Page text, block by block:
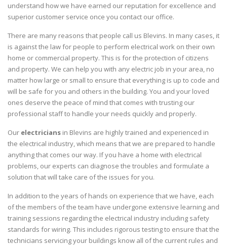
understand how we have earned our reputation for excellence and
superior customer service once you contact our office.
There are many reasons that people call us Blevins. In many cases, it
is against the law for people to perform electrical work on their own
home or commercial property. This is for the protection of citizens
and property. We can help you with any electric job in your area, no
matter how large or small to ensure that everything is up to code and
will be safe for you and others in the building. You and your loved
ones deserve the peace of mind that comes with trusting our
professional staff to handle your needs quickly and properly.
Our electricians in Blevins are highly trained and experienced in
the electrical industry, which means that we are prepared to handle
anything that comes our way. If you have a home with electrical
problems, our experts can diagnose the troubles and formulate a
solution that will take care of the issues for you.
In addition to the years of hands on experience that we have, each
of the members of the team have undergone extensive learning and
training sessions regarding the electrical industry including safety
standards for wiring. This includes rigorous testing to ensure that the
technicians servicing your buildings know all of the current rules and